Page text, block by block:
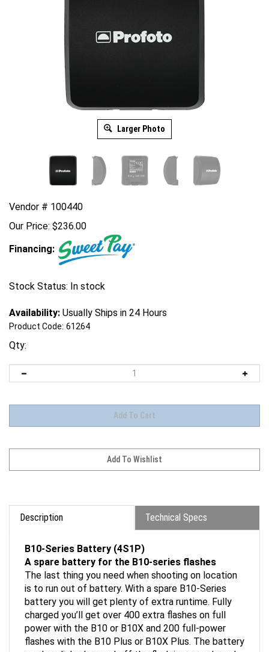
Larger Photo
Vendor # 100440
Our Price: $236.00
Financing:
Stock Status: In stock
Availability: Usually Ships in 24 Hours
Product Code: 61264
Qty:
Description Technical Specs
A spare battery for the B10-series flashes
The last thing you need when shooting on location
is to run out of battery. With a spare B10-Series
battery you will get plenty of extra runtime. Fully
charged you’ll get over 400 extra flashes on full
power with the B10 or B10X and 200 full-power
flashes with the B10 Plus or B10X Plus. The battery
can be clicked on and off the flash in seconds and